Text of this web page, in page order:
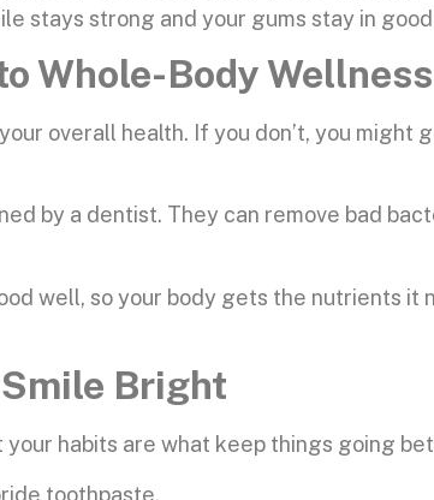
stays strong and your gums stay in
Whole-Body Wellness
overall health. If you don’t, you might
by a dentist. They can remove bad
well, so your body gets the nutrients it
Bright
habits are what keep things going
toothpaste.